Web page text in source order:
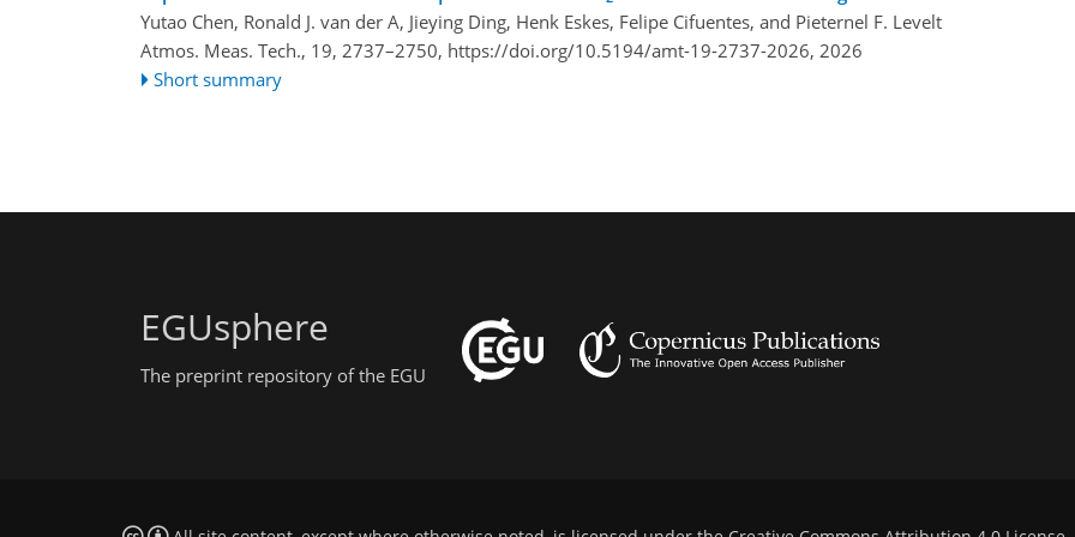
Yutao Chen, Ronald J. van der A, Jieying Ding, Henk Eskes, Felipe Cifuentes, and Pieternel F. Levelt
Atmos. Meas. Tech., 19, 2737–2750, https://doi.org/10.5194/amt-19-2737-2026, 2026
Short summary
EGUsphere
The preprint repository of the EGU